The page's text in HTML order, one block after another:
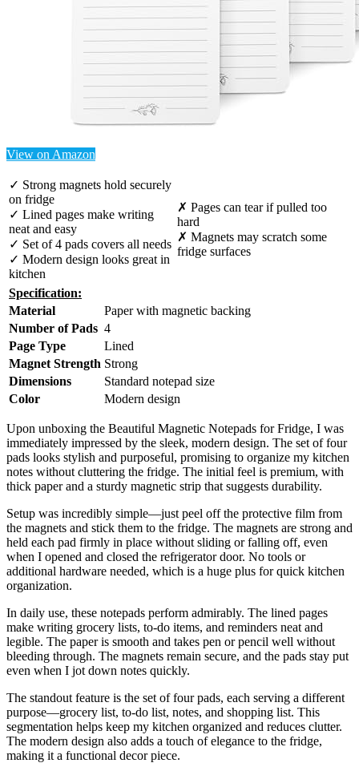
View on Amazon
✓ Strong magnets hold securely
on fridge
✓ Lined pages make writing
neat and easy
✓ Set of 4 pads covers all needs
✓ Modern design looks great in
kitchen
✗ Pages can tear if pulled too
hard
✗ Magnets may scratch some
fridge surfaces
Specification:
Material
Paper with magnetic backing
Number of Pads 4
Page Type
Lined
Magnet Strength Strong
Dimensions
Standard notepad size
Color
Modern design
Upon unboxing the Beautiful Magnetic Notepads for Fridge, I was
immediately impressed by the sleek, modern design. The set of four
pads looks stylish and purposeful, promising to organize my kitchen
notes without cluttering the fridge. The initial feel is premium, with
thick paper and a sturdy magnetic strip that suggests durability.
Setup was incredibly simple—just peel off the protective film from
the magnets and stick them to the fridge. The magnets are strong and
held each pad firmly in place without sliding or falling off, even
when I opened and closed the refrigerator door. No tools or
additional hardware needed, which is a huge plus for quick kitchen
organization.
In daily use, these notepads perform admirably. The lined pages
make writing grocery lists, to-do items, and reminders neat and
legible. The paper is smooth and takes pen or pencil well without
bleeding through. The magnets remain secure, and the pads stay put
even when I jot down notes quickly.
The standout feature is the set of four pads, each serving a different
purpose—grocery list, to-do list, notes, and shopping list. This
segmentation helps keep my kitchen organized and reduces clutter.
The modern design also adds a touch of elegance to the fridge,
making it a functional decor piece.